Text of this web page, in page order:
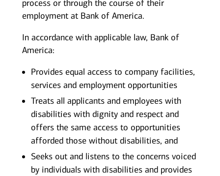
process or through the course of their
employment at Bank of America.
In accordance with applicable law, Bank of
America:
Provides equal access to company facilities,
services and employment opportunities
Treats all applicants and employees with
disabilities with dignity and respect and
offers the same access to opportunities
afforded those without disabilities, and
Seeks out and listens to the concerns voiced
by individuals with disabilities and provides